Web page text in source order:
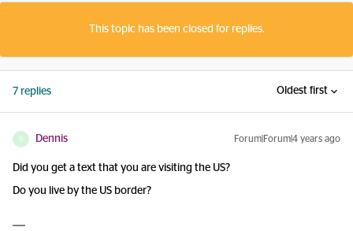
This topic has been closed for replies.
7 replies Oldest first
D Dennis Forum|Forum|4 years ago
Did you get a text that you are visiting the US?
Do you live by the US border?